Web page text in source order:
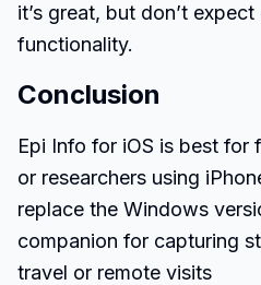
it’s great, but don’t
functionality.
Conclusion
Epi Info for iOS is best for
or researchers using
replace the Windows
companion for capturing
travel or remote visits